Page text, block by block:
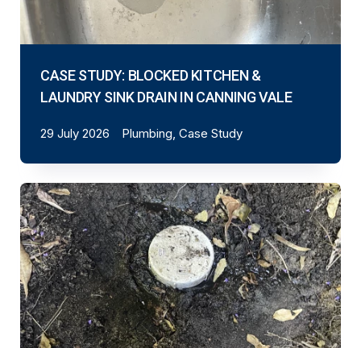
CASE STUDY: BLOCKED KITCHEN &
LAUNDRY SINK DRAIN IN CANNING VALE
29 July 2026 Plumbing, Case Study